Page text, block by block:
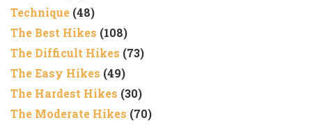
Technique (48)
The Best Hikes (108)
The Difficult Hikes (73)
The Easy Hikes (49)
The Hardest Hikes (30)
The Moderate Hikes (70)